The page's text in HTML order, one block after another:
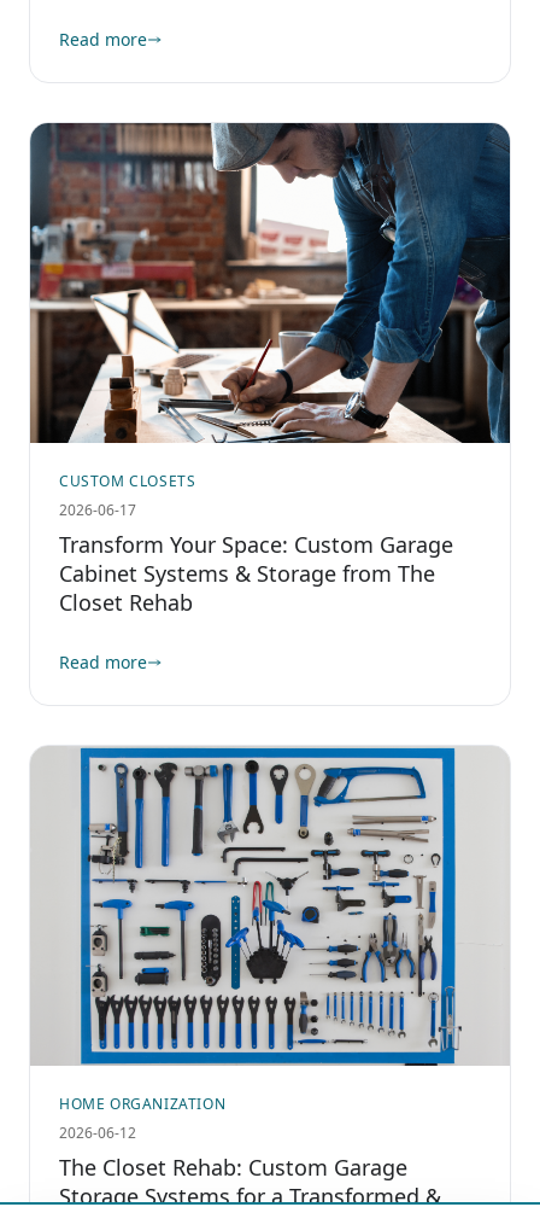
Read more
CUSTOM CLOSETS
2026-06-17
Transform Your Space: Custom Garage
Cabinet Systems & Storage from The
Closet Rehab
Read more
HOME ORGANIZATION
2026-06-12
The Closet Rehab: Custom Garage
Storage Systems for a Transformed &